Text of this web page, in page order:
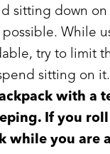
sitting down
possible. While
try to limit
sitting on it.
with a
. If you
while you are